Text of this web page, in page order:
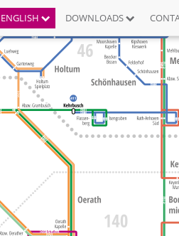
ENGLISH DOWNLOADS